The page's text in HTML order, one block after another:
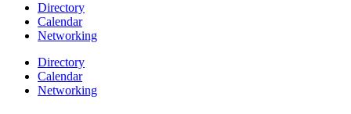
Directory
Calendar
Networking
Directory
Calendar
Networking